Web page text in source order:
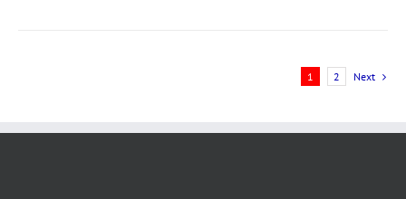
1 2 Next